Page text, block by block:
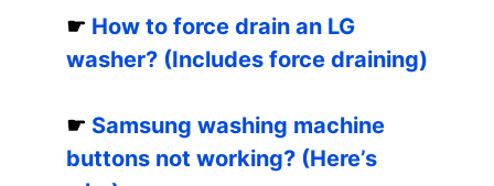
☛ How to force drain an LG
washer? (Includes force draining)
☛ Samsung washing machine
buttons not working? (Here’s